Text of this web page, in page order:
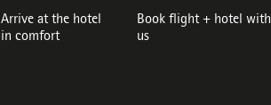
Arrive at the hotel
in comfort
Book flight + hotel with
us